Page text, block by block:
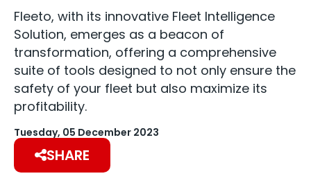
Fleeto, with its innovative Fleet Intelligence
Solution, emerges as a beacon of
transformation, offering a comprehensive
suite of tools designed to not only ensure the
safety of your fleet but also maximize its
profitability.
Tuesday, 05 December 2023
SHARE